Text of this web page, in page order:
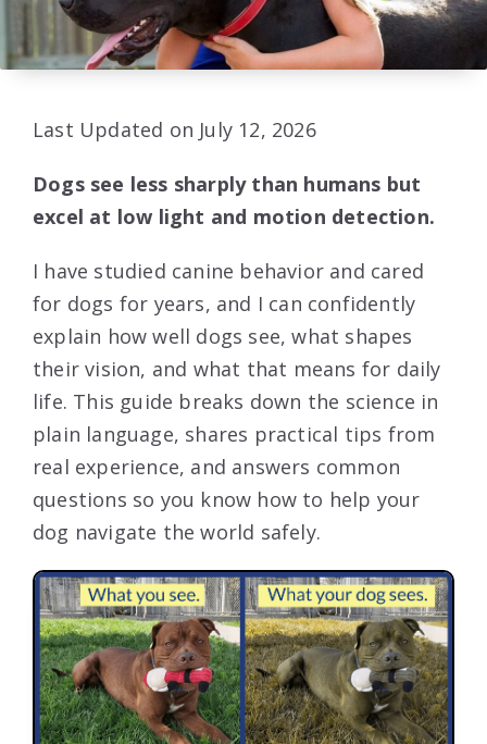
Last Updated on July 12, 2026
Dogs see less sharply than humans but
excel at low light and motion detection.
I have studied canine behavior and cared
for dogs for years, and I can confidently
explain how well dogs see, what shapes
their vision, and what that means for daily
life. This guide breaks down the science in
plain language, shares practical tips from
real experience, and answers common
questions so you know how to help your
dog navigate the world safely.